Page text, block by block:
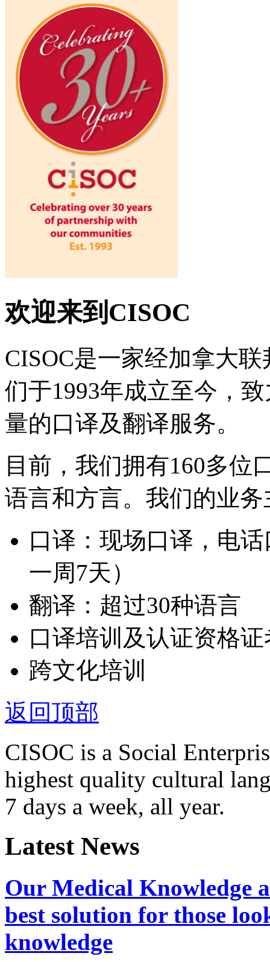
欢迎来到CISOC
CISOC是一家经加拿大
们于1993年成立至今，
量的口译及翻译服务。
目前，我们拥有160多位
语言和方言。我们的业
口译：现场口译，电
一周7天）
翻译：超过30种语言
口译培训及认证资格
跨文化培训
返回顶部
CISOC is a Social
highest quality cultural
7 days a week, all year.
Latest News
Our Medical Knowledge
best solution for those
knowledge